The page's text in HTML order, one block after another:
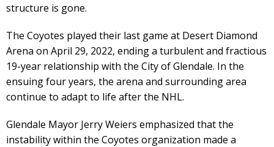
structure is gone.
The Coyotes played their last game at Desert Diamond
Arena on April 29, 2022, ending a turbulent and fractious
19-year relationship with the City of Glendale. In the
ensuing four years, the arena and surrounding area
continue to adapt to life after the NHL.
Glendale Mayor Jerry Weiers emphasized that the
instability within the Coyotes organization made a